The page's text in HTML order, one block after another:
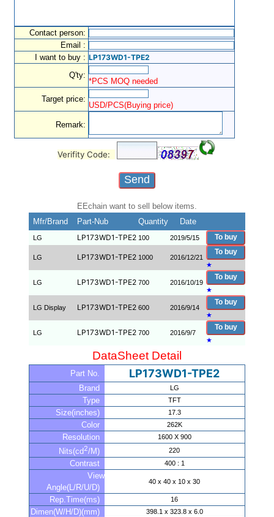
Contact person:
Email :
I want to buy : LP173WD1-TPE2
Q'ty:
*PCS MOQ needed
Target price:
USD/PCS(Buying price)
Remark:
Verifity Code:
EEchain want to sell below items.
Mfr/Brand
Part-Nub Quantity Date
LG LP173WD1-TPE2 100 2019/5/15 To buy
LG LP173WD1-TPE2 1000 2016/12/21
To buy
★
LG LP173WD1-TPE2 700 2016/10/19
To buy
★
LG Display LP173WD1-TPE2 600 2016/9/14
To buy
★
LG LP173WD1-TPE2 700 2016/9/7
To buy
★
DataSheet Detail
Part No. LP173WD1-TPE2
Brand LG
Type TFT
Size(inches) 17.3
Color 262K
Resolution 1600 X 900
Nits(cd2/M) 220
Contrast 400 : 1
View
Angle(L/R/U/D)
40 x 40 x 10 x 30
Rep.Time(ms) 16
Dimen(W/H/D)(mm) 398.1 x 323.8 x 6.0